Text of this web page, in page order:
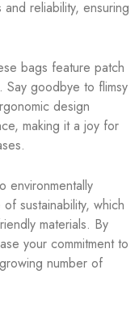
reliability, ensuring
bags feature patch
Say goodbye to flimsy
design
making it a joy for
environmentally
sustainability, which
materials. By
your commitment to
number of